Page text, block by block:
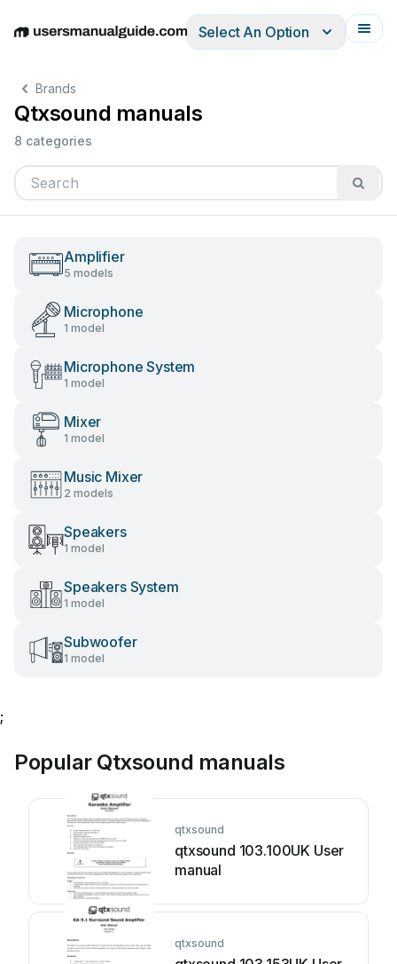
EnglishDeutschEspañolItalianoFrançais
Select An Option
Brands
Qtxsound manuals
8 categories
Amplifier
5 models
Microphone
1 model
Microphone System
1 model
Mixer
1 model
Music Mixer
2 models
Speakers
1 model
Speakers System
1 model
Subwoofer
1 model
;
Popular Qtxsound manuals
qtxsound
qtxsound 103.100UK User
manual
qtxsound